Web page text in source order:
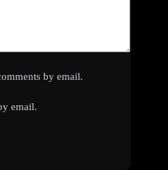
by email.
email.